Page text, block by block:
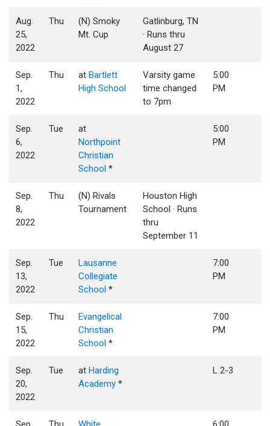
Aug.
25,
2022
Thu
(N) Smoky
Mt. Cup
Gatlinburg, TN
· Runs thru
August 27
Sep.
1,
2022
Thu atBartlett
High School
Varsity game
time changed
to 7pm
5:00
PM
Sep.
6,
2022
Tue
at
Northpoint
Christian
School *
5:00
PM
Sep.
8,
2022
Thu
(N) Rivals
Tournament
Houston High
School · Runs
thru
September 11
Sep.
13,
2022
Tue
Lausanne
Collegiate
School *
7:00
PM
Sep.
15,
2022
Thu
Evangelical
Christian
School *
7:00
PM
Sep.
20,
2022
Tue atHarding
Academy *
L 2-3